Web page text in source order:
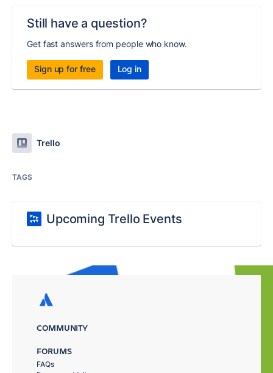
Still have a question?
Get fast answers from people who know.
Sign up for free Log in
Trello
TAGS
Upcoming Trello Events
COMMUNITY
FORUMS
FAQs